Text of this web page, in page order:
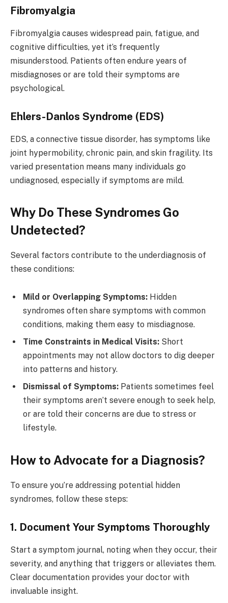
Fibromyalgia
Fibromyalgia causes widespread pain, fatigue, and
cognitive difficulties, yet it’s frequently
misunderstood. Patients often endure years of
misdiagnoses or are told their symptoms are
psychological.
Ehlers-Danlos Syndrome (EDS)
EDS, a connective tissue disorder, has symptoms like
joint hypermobility, chronic pain, and skin fragility. Its
varied presentation means many individuals go
undiagnosed, especially if symptoms are mild.
Why Do These Syndromes Go
Undetected?
Several factors contribute to the underdiagnosis of
these conditions:
Mild or Overlapping Symptoms: Hidden
syndromes often share symptoms with common
conditions, making them easy to misdiagnose.
Time Constraints in Medical Visits: Short
appointments may not allow doctors to dig deeper
into patterns and history.
Dismissal of Symptoms: Patients sometimes feel
their symptoms aren’t severe enough to seek help,
or are told their concerns are due to stress or
lifestyle.
How to Advocate for a Diagnosis?
To ensure you’re addressing potential hidden
syndromes, follow these steps:
1. Document Your Symptoms Thoroughly
Start a symptom journal, noting when they occur, their
severity, and anything that triggers or alleviates them.
Clear documentation provides your doctor with
invaluable insight.